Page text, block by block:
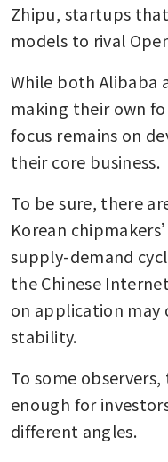
Zhipu, startups
models to rival
While both Alibaba
making their own
focus remains on
their core business.
To be sure, there
Korean
supply-demand
the Chinese
on application
stability.
To some observers,
enough for
different angles.